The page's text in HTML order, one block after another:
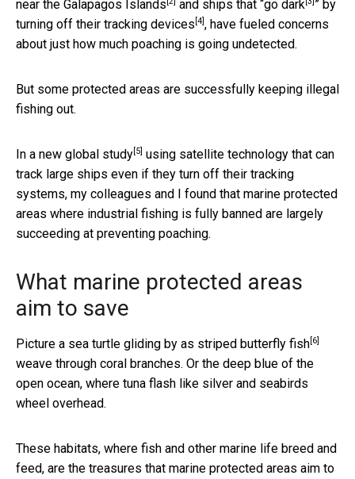
near the Galapagos Islands
and ships that “go dark
” by
turning off their tracking devices [4] , have fueled concerns
about just how much poaching is going undetected.
But some protected areas are successfully keeping illegal
fishing out.
In a new global study [5] using satellite technology that can
track large ships even if they turn off their tracking
systems, my colleagues and I found that marine protected
areas where industrial fishing is fully banned are largely
succeeding at preventing poaching.
What marine protected areas
aim to save
Picture a sea turtle gliding by as striped butterfly fish [6]
weave through coral branches. Or the deep blue of the
open ocean, where tuna flash like silver and seabirds
wheel overhead.
These habitats, where fish and other marine life breed and
feed, are the treasures that marine protected areas aim to